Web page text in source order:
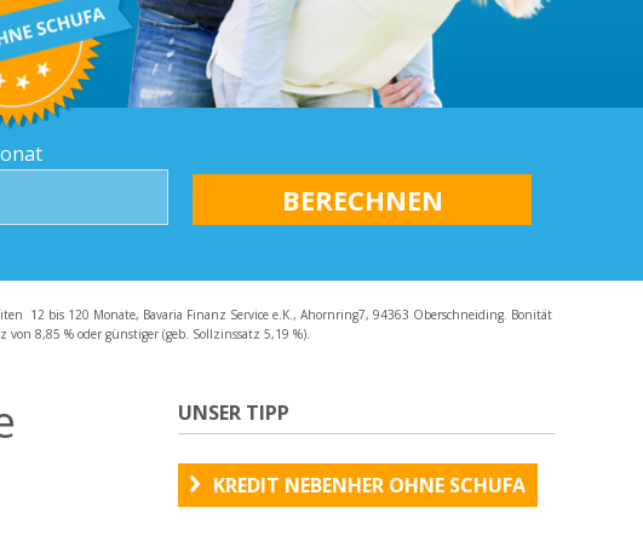
– FAQ
12 bis 120 Monate, Bavaria Finanz Service e.K., Ahornring7, 94363 Oberschneiding. Bonität
8,85 % oder günstiger (geb. Sollzinssatz 5,19 %).
UNSER TIPP
KREDIT NEBENHER OHNE SCHUFA